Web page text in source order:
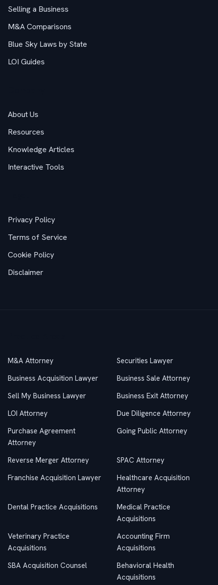
Selling a Business
M&A Comparisons
Blue Sky Laws by State
LOI Guides
About Us
Resources
Knowledge Articles
Interactive Tools
Privacy Policy
Terms of Service
Cookie Policy
Disclaimer
M&A Attorney
Securities Lawyer
Business Acquisition Lawyer
Business Sale Attorney
Sell My Business Lawyer
Business Exit Attorney
LOI Attorney
Due Diligence Attorney
Purchase Agreement
Attorney
Going Public Attorney
Reverse Merger Attorney
SPAC Attorney
Franchise Acquisition Lawyer
Healthcare Acquisition
Attorney
Dental Practice Acquisitions
Medical Practice
Acquisitions
Veterinary Practice
Acquisitions
Accounting Firm
Acquisitions
SBA Acquisition Counsel
Behavioral Health
Acquisitions